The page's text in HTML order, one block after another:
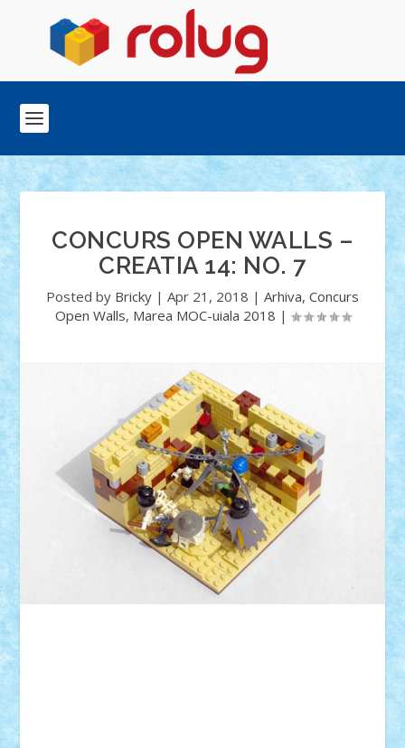
CONCURS OPEN WALLS –
CREATIA 14: NO. 7
Posted by Bricky | Apr 21, 2018 | Arhiva, Concurs
Open Walls, Marea MOC-uiala 2018 |